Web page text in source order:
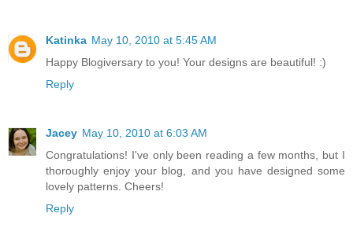
Katinka May 10, 2010 at 5:45 AM
Happy Blogiversary to you! Your designs are beautiful! :)
Reply
Jacey May 10, 2010 at 6:03 AM
Congratulations! I've only been reading a few months, but I
thoroughly enjoy your blog, and you have designed some
lovely patterns. Cheers!
Reply